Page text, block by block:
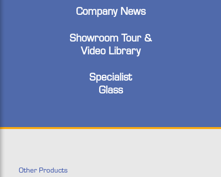
Company News
Showroom Tour &
Video Library
Specialist
Glass
Other Products